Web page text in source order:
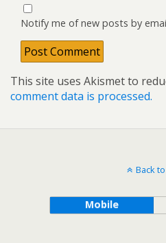
Notify me of new posts by
This site uses Akismet to
comment data is processed.
Back
Mobile